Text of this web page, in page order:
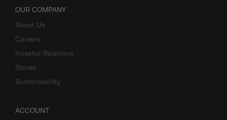
OUR COMPANY
About Us
Careers
Investor Relations
Stores
Sustainability
ACCOUNT